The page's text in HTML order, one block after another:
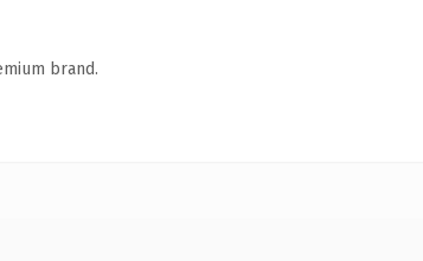
brand.